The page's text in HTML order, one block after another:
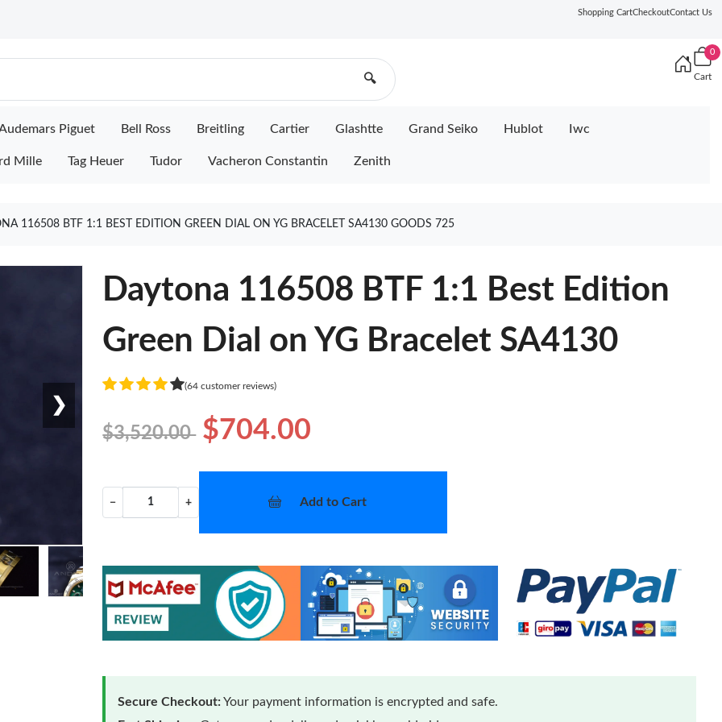
Shopping CartCheckoutContact Us
🔍
0
Cart
Piguet Bell Ross Breitling Cartier Glashtte Grand Seiko Hublot Iwc
Mille Tag Heuer Tudor Vacheron Constantin Zenith
116508 BTF 1:1 BEST EDITION GREEN DIAL ON YG BRACELET SA4130 GOODS 725
❯
Daytona 116508 BTF 1:1 Best Edition
Green Dial on YG Bracelet SA4130
(64 customer reviews)
$3,520.00 $704.00
− + Add to Cart
Secure Checkout:Your payment information is encrypted and safe.